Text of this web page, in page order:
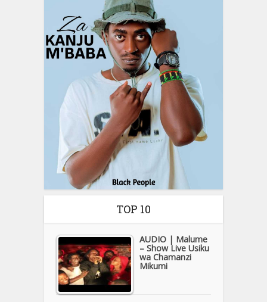
TOP 10
AUDIO | Malume
– Show Live Usiku
wa Chamanzi
Mikumi